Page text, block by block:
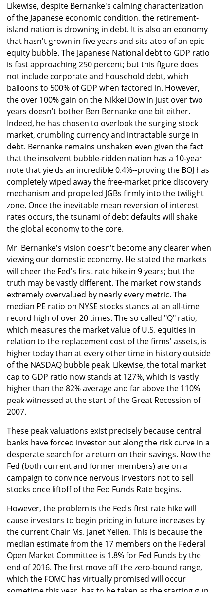
Likewise, despite Bernanke's calming characterization
of the Japanese economic condition, the retirement-
island nation is drowning in debt. It is also an economy
that hasn't grown in five years and sits atop of an epic
equity bubble. The Japanese National debt to GDP ratio
is fast approaching 250 percent; but this figure does
not include corporate and household debt, which
balloons to 500% of GDP when factored in. However,
the over 100% gain on the Nikkei Dow in just over two
years doesn't bother Ben Bernanke one bit either.
Indeed, he has chosen to overlook the surging stock
market, crumbling currency and intractable surge in
debt. Bernanke remains unshaken even given the fact
that the insolvent bubble-ridden nation has a 10-year
note that yields an incredible 0.4%--proving the BOJ has
completely wiped away the free-market price discovery
mechanism and propelled JGBs firmly into the twilight
zone. Once the inevitable mean reversion of interest
rates occurs, the tsunami of debt defaults will shake
the global economy to the core.
Mr. Bernanke's vision doesn't become any clearer when
viewing our domestic economy. He stated the markets
will cheer the Fed's first rate hike in 9 years; but the
truth may be vastly different. The market now stands
extremely overvalued by nearly every metric. The
median PE ratio on NYSE stocks stands at an all-time
record high of over 20 times. The so called "Q" ratio,
which measures the market value of U.S. equities in
relation to the replacement cost of the firms' assets, is
higher today than at every other time in history outside
of the NASDAQ bubble peak. Likewise, the total market
cap to GDP ratio now stands at 127%, which is vastly
higher than the 82% average and far above the 110%
peak witnessed at the start of the Great Recession of
2007.
These peak valuations exist precisely because central
banks have forced investor out along the risk curve in a
desperate search for a return on their savings. Now the
Fed (both current and former members) are on a
campaign to convince nervous investors not to sell
stocks once liftoff of the Fed Funds Rate begins.
However, the problem is the Fed's first rate hike will
cause investors to begin pricing in future increases by
the current Chair Ms. Janet Yellen. This is because the
median estimate from the 17 members on the Federal
Open Market Committee is 1.8% for Fed Funds by the
end of 2016. The first move off the zero-bound range,
which the FOMC has virtually promised will occur